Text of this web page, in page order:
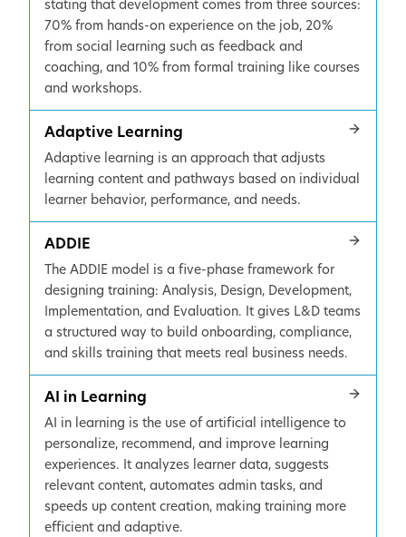
stating that development comes from three sources:
70% from hands-on experience on the job, 20%
from social learning such as feedback and
coaching, and 10% from formal training like courses
and workshops.
Adaptive Learning
Adaptive learning is an approach that adjusts
learning content and pathways based on individual
learner behavior, performance, and needs.
ADDIE
The ADDIE model is a five-phase framework for
designing training: Analysis, Design, Development,
Implementation, and Evaluation. It gives L&D teams
a structured way to build onboarding, compliance,
and skills training that meets real business needs.
AI in Learning
AI in learning is the use of artificial intelligence to
personalize, recommend, and improve learning
experiences. It analyzes learner data, suggests
relevant content, automates admin tasks, and
speeds up content creation, making training more
efficient and adaptive.